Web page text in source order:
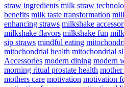
straw ingredients milk straw
benefits milk taste transformation
enhancing straws milkshake
milkshake flavors milkshake fun
sip straws mindful eating
mitochondrial health mitochondrial
Accessories modern dining modern
morning ritual prostate health
mothers care motivation motivation